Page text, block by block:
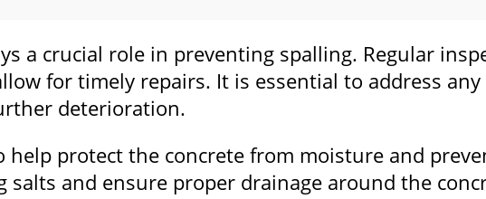
a crucial role in preventing spalling. Regular
for timely repairs. It is essential to address
deterioration.
help protect the concrete from moisture and
and ensure proper drainage around the